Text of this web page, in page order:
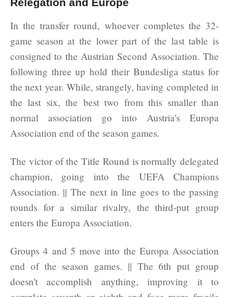
In the transfer round, whoever completes the 32-
game season at the lower part of the last table is
consigned to the Austrian Second Association. The
following three up hold their Bundesliga status for
the next year. While, strangely, having completed in
the last six, the best two from this smaller than
normal association go into Austria's Europa
Association end of the season games.
The victor of the Title Round is normally delegated
champion, going into the UEFA Champions
Association. || The next in line goes to the passing
rounds for a similar rivalry, the third-put group
enters the Europa Association.
Groups 4 and 5 move into the Europa Association
end of the season games. || The 6th put group
doesn't accomplish anything, improving it to